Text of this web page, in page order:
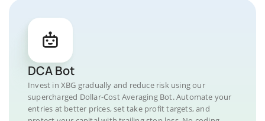
DCA Bot
Invest in XBG gradually and reduce risk using our
supercharged Dollar-Cost Averaging Bot. Automate your
entries at better prices, set take profit targets, and